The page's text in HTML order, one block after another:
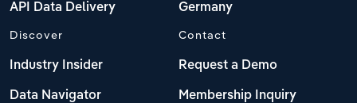
API Data Delivery Germany
Discover
Industry Insider
Data Navigator
Contact
Request a Demo
Membership Inquiry